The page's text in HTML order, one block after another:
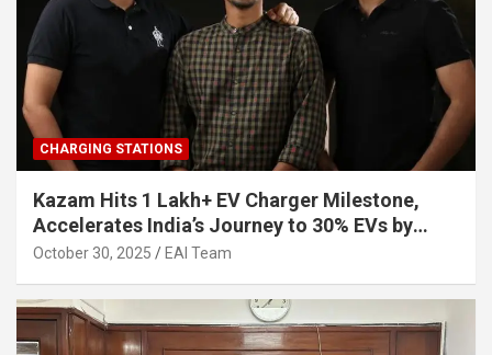
CHARGING STATIONS
Kazam Hits 1 Lakh+ EV Charger Milestone,
Accelerates India’s Journey to 30% EVs by
2030
October 30, 2025 EAI Team